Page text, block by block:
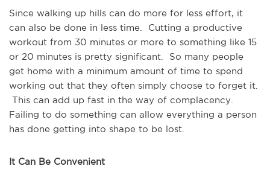
Since walking up hills can do more for less effort, it
can also be done in less time. Cutting a productive
workout from 30 minutes or more to something like 15
or 20 minutes is pretty significant. So many people
get home with a minimum amount of time to spend
working out that they often simply choose to forget it.
This can add up fast in the way of complacency.
Failing to do something can allow everything a person
has done getting into shape to be lost.
It Can Be Convenient